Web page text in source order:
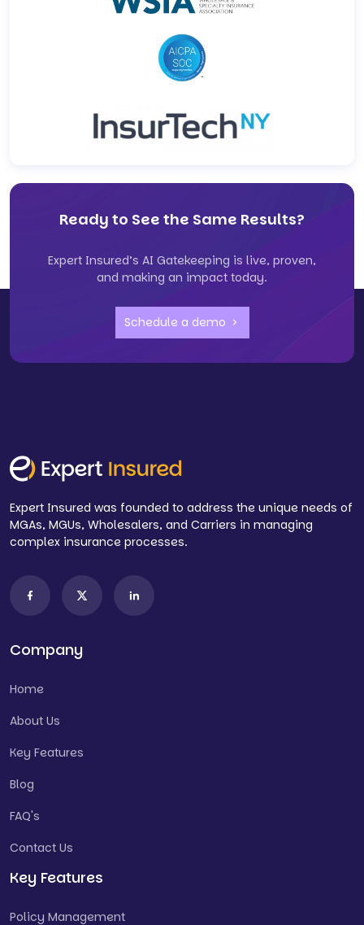
Ready to See the Same Results?
Expert Insured’s AI Gatekeeping is live, proven,
and making an impact today.
Schedule a demo
Expert Insured was founded to address the unique needs of
MGAs, MGUs, Wholesalers, and Carriers in managing
complex insurance processes.
Company
Home
About Us
Key Features
Blog
FAQ's
Contact Us
Key Features
Policy Management